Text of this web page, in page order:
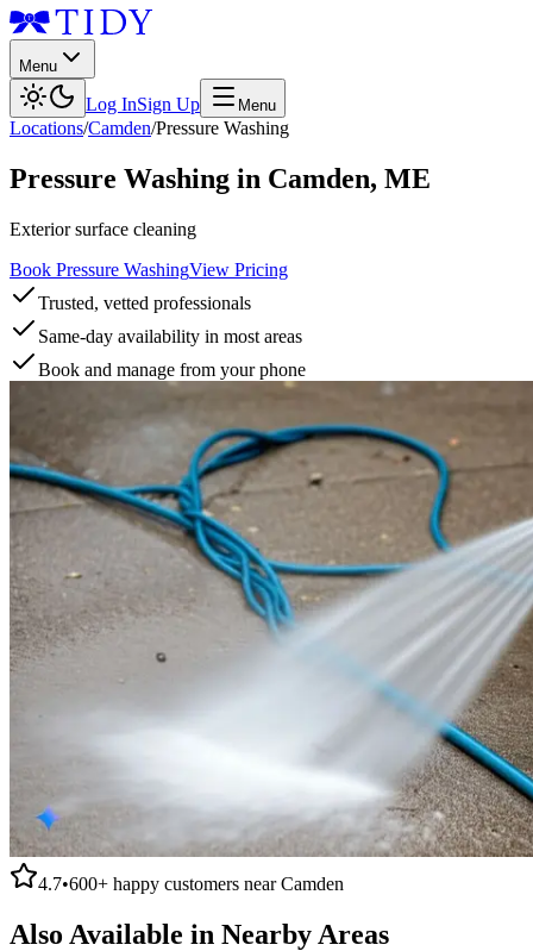
Menu
Log InSign Up Menu
Locations/Camden/Pressure Washing
Pressure Washing in Camden, ME
Exterior surface cleaning
Book Pressure WashingView Pricing
Trusted, vetted professionals
Same-day availability in most areas
Book and manage from your phone
4.7•600+ happy customers nearCamden
Also Available in Nearby Areas